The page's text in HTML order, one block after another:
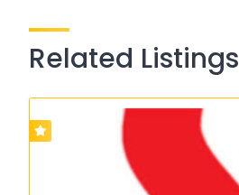
Related Listings